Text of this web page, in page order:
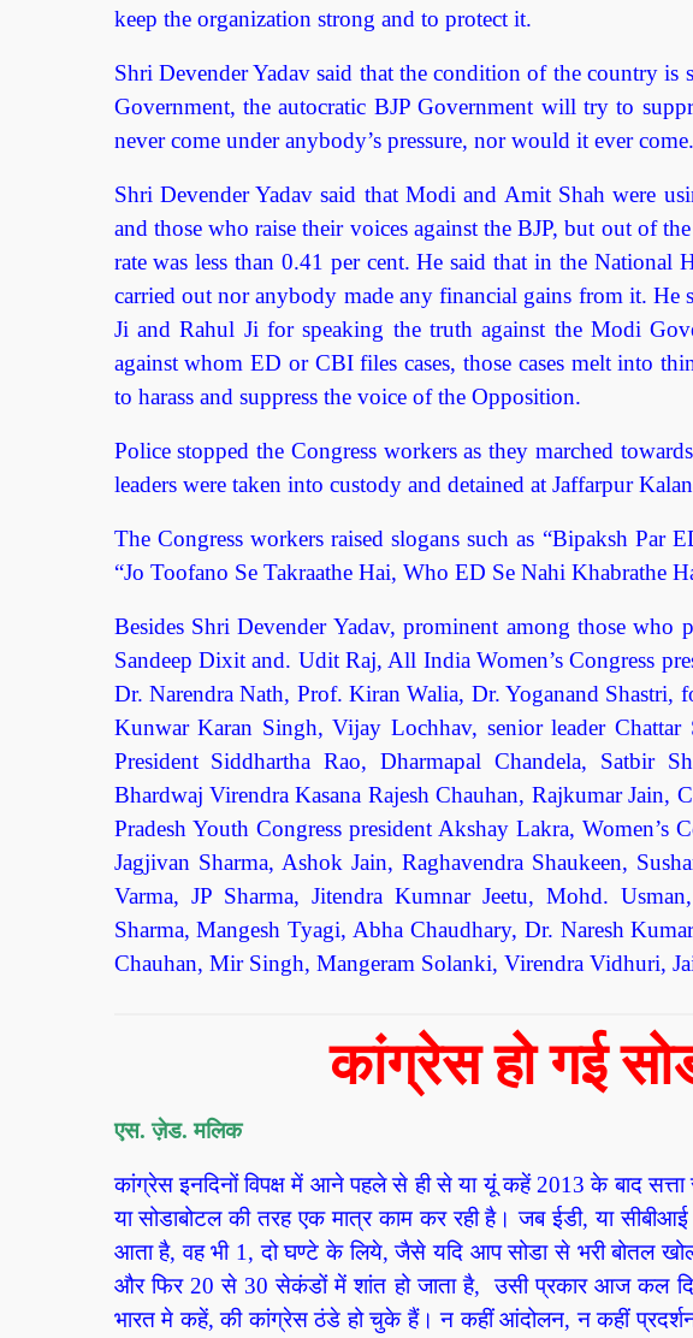
keep the organization strong and to protect it.
Shri Devender Yadav said that the condition of the country is
Government, the autocratic BJP Government will try to
never come under anybody’s pressure, nor would it ever come.
Shri Devender Yadav said that Modi and Amit Shah were
and those who raise their voices against the BJP, but out of
rate was less than 0.41 per cent. He said that in the National
carried out nor anybody made any financial gains from it. He
Ji and Rahul Ji for speaking the truth against the Modi
against whom ED or CBI files cases, those cases melt into
to harass and suppress the voice of the Opposition.
Police stopped the Congress workers as they marched
leaders were taken into custody and detained at Jaffarpur
The Congress workers raised slogans such as “Bipaksh
“Jo Toofano Se Takraathe Hai, Who ED Se Nahi Khabrathe
Besides Shri Devender Yadav, prominent among those who
Sandeep Dixit and. Udit Raj, All India Women’s Congress
Dr. Narendra Nath, Prof. Kiran Walia, Dr. Yoganand Shastri,
Kunwar Karan Singh, Vijay Lochhav, senior leader
President Siddhartha Rao, Dharmapal Chandela, Satbir
Bhardwaj Virendra Kasana Rajesh Chauhan, Rajkumar
Pradesh Youth Congress president Akshay Lakra, Women’s
Jagjivan Sharma, Ashok Jain, Raghavendra Shaukeen,
Varma, JP Sharma, Jitendra Kumnar Jeetu, Mohd.
Sharma, Mangesh Tyagi, Abha Chaudhary, Dr. Naresh
Chauhan, Mir Singh, Mangeram Solanki, Virendra Vidhuri,
कांग्रेस हो गई
एस. ज़ेड. मलिक
कांग्रेस इनदिनों विपक्ष में आने पहले से ही से या यूं कहें 2013 के बाद
या सोडाबोटल की तरह एक मात्र काम कर रही है। जब ईडी, या
आता है, वह भी 1, दो घण्टे के लिये, जैसे यदि आप सोडा से भरी बोतल
और फिर 20 से 30 सेकंडों में शांत हो जाता है, उसी प्रकार आज कल
भारत मे कहें, की कांग्रेस ठंडे हो चुके हैं। न कहीं आंदोलन, न कहीं